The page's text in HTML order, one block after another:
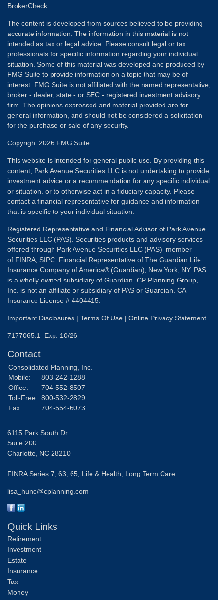
BrokerCheck
The content is developed from sources believed to be providing
accurate information. The information in this material is not
intended as tax or legal advice. Please consult legal or tax
professionals for specific information regarding your individual
situation. Some of this material was developed and produced by
FMG Suite to provide information on a topic that may be of
interest. FMG Suite is not affiliated with the named representative,
broker - dealer, state - or SEC - registered investment advisory
firm. The opinions expressed and material provided are for
general information, and should not be considered a solicitation
for the purchase or sale of any security.
Copyright 2026 FMG Suite.
This website is intended for general public use. By providing this
content, Park Avenue Securities LLC is not undertaking to provide
investment advice or a recommendation for any specific individual
or situation, or to otherwise act in a fiduciary capacity. Please
contact a financial representative for guidance and information
that is specific to your individual situation.
Registered Representative and Financial Advisor of Park Avenue
Securities LLC (PAS). Securities products and advisory services
offered through Park Avenue Securities LLC (PAS), member
of FINRA SIPC . Financial Representative of The Guardian Life
Insurance Company of America® (Guardian), New York, NY. PAS
is a wholly owned subsidiary of Guardian. CP Planning Group,
Inc. is not an affiliate or subsidiary of PAS or Guardian. CA
Insurance License # 4404415.
Important Disclosures | Terms Of Use | Online Privacy Statement
7177065.1 Exp. 10/26
Contact
Consolidated Planning, Inc.
Mobile:
803-242-1288
Office:
704-552-8507
Toll-Free: 800-532-2829
Fax:
704-554-6073
6115 Park South Dr
Suite 200
Charlotte, NC 28210
FINRA Series 7, 63, 65, Life & Health, Long Term Care
lisa_hund@cplanning.com
Quick Links
Retirement
Investment
Estate
Insurance
Tax
Money